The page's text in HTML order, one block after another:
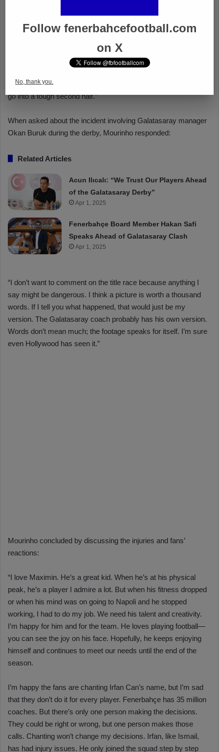
Follow fenerbahcefootball.com
on X
No, thank you.